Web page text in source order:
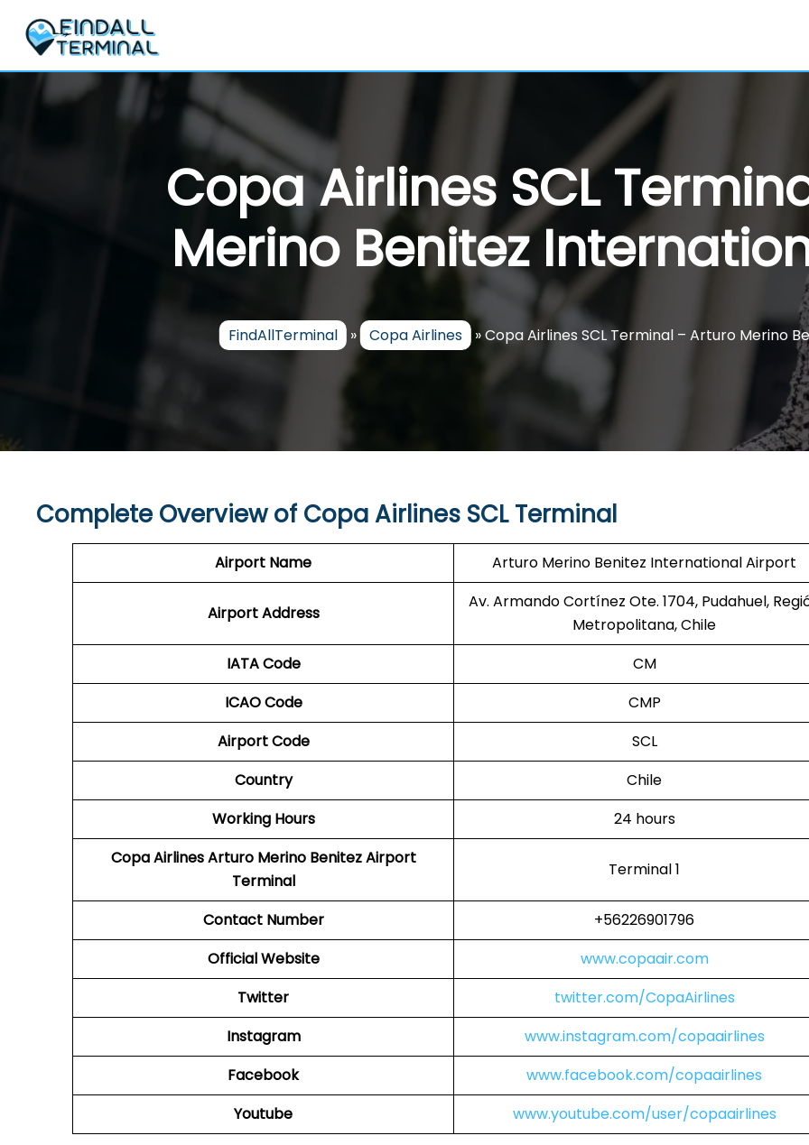
content
Copa Airlines SCL
Merino Benitez
FindAllTerminal » Copa Airlines »Copa Airlines SCL Terminal – Arturo Merino
Complete Overview of Copa Airlines SCL Terminal
Airport Name Arturo Merino Benitez International Airport
Airport Address
Av. Armando Cortínez Ote. 1704, Pudahuel,
Metropolitana, Chile
IATA Code
CM
ICAO Code
CMP
Airport Code
SCL
Country
Chile
Working Hours
24 hours
Copa Airlines Arturo Merino Benitez Airport
Terminal
Terminal 1
Contact Number
+56226901796
Official Website
www.copaair.com
Twitter
twitter.com/CopaAirlines
Instagram
www.instagram.com/copaairlines
Facebook
www.facebook.com/copaairlines
Youtube
www.youtube.com/user/copaairlines